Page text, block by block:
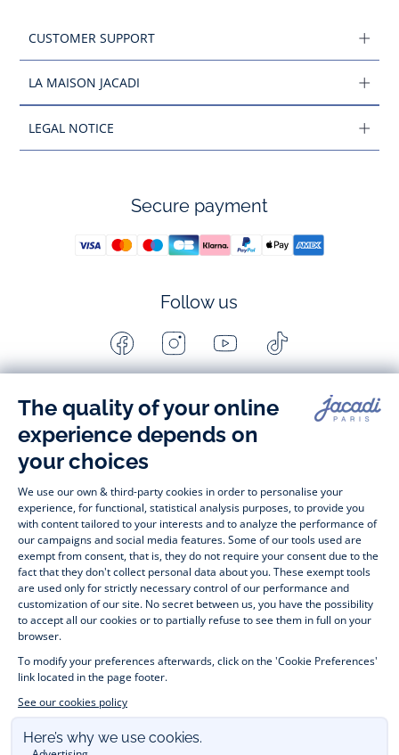
CUSTOMER SUPPORT
LA MAISON JACADI
LEGAL NOTICE
Secure payment
Follow us
Facebook
-
Jacadi
Paris
Instagram
-
Jacadi
Youtube
-
Jacadi
Paris
-
Jacadi
Timelessly elegant and stylish, on the Jacadi Paris website, a
wide variety of designer children’s clothes and chic
awaits little girls and boys. From high quality bodysuits,
jumpsuits and rompers for
shirts and trousers for
toddlers
to beautiful cardigans,
jumpers, socks and other accessories for
children
from 1
month to 12 years old. Discover our fashion collection for girls
Christmas
and find Christmas gift ideas
. A happy moment
is about to come? Find also our ideas for
newborn gifts
During the
or Black Friday
, you can get baby and
children’s clothes, shoes and accessories designed by Jacadi
for up to 50% off. Find the Jacadi collection
Les Essentiels
the cold of winter, discover our winter collection : outerwear ,
jumpers, hats, tights, scarfs, and more. A wedding, a
outfits . Find out also
mothers with no revenues to learn to be dressmakers. Order